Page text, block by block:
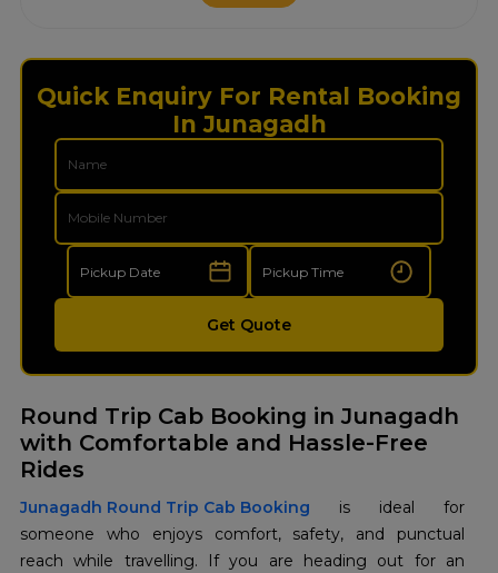
Quick Enquiry For Rental Booking
In Junagadh
Get Quote
Round Trip Cab Booking in Junagadh
with Comfortable and Hassle-Free
Rides
Junagadh Round Trip Cab Booking
is ideal for
someone who enjoys comfort, safety, and punctual
reach while travelling. If you are heading out for an